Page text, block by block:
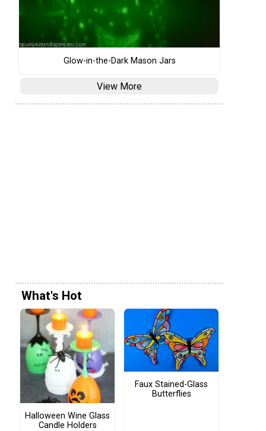
Glow-in-the-Dark Mason Jars
View More
What's Hot
Halloween Wine Glass
Candle Holders
Faux Stained-Glass
Butterflies